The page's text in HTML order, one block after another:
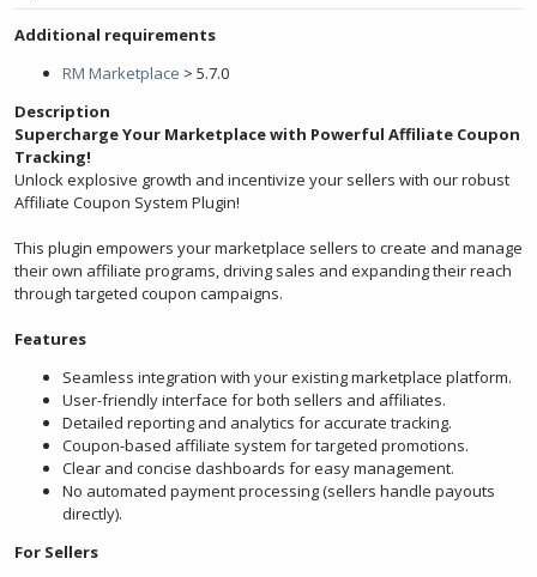
Additional requirements
RM Marketplace > 5.7.0
Description
Supercharge Your Marketplace with Powerful Affiliate Coupon
Tracking!
Unlock explosive growth and incentivize your sellers with our robust
Affiliate Coupon System Plugin!
This plugin empowers your marketplace sellers to create and manage
their own affiliate programs, driving sales and expanding their reach
through targeted coupon campaigns.
Features
Seamless integration with your existing marketplace platform.
User-friendly interface for both sellers and affiliates.
Detailed reporting and analytics for accurate tracking.
Coupon-based affiliate system for targeted promotions.
Clear and concise dashboards for easy management.
No automated payment processing (sellers handle payouts
directly).
For Sellers